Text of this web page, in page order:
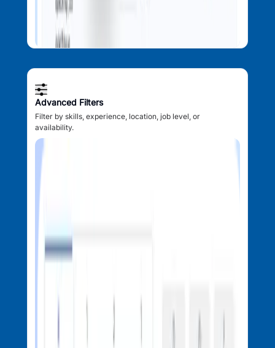
Advanced Filters
Filter by skills, experience, location, job level, or
availability.